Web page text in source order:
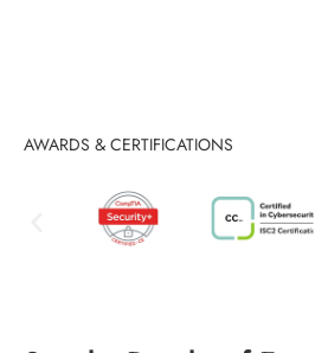
AWARDS & CERTIFICATIONS